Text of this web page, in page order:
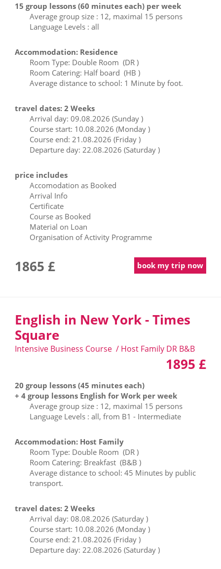
15 group lessons (60 minutes each) per week
Average group size : 12, maximal 15 persons
Language Levels : all
Accommodation: Residence
Room Type: Double Room (DR )
Room Catering: Half board (HB )
Average distance to school: 1 Minute by foot.
travel dates: 2 Weeks
Arrival day: 09.08.2026 (Sunday )
Course start: 10.08.2026 (Monday )
Course end: 21.08.2026 (Friday )
Departure day: 22.08.2026 (Saturday )
price includes
Accomodation as Booked
Arrival Info
Certificate
Course as Booked
Material on Loan
Organisation of Activity Programme
1865 £ book my trip now
English in New York - Times
Square
Intensive Business Course / Host Family DR B&B
1895 £
20 group lessons (45 minutes each)
+ 4 group lessons English for Work per week
Average group size : 12, maximal 15 persons
Language Levels : all, from B1 - Intermediate
Accommodation: Host Family
Room Type: Double Room (DR )
Room Catering: Breakfast (B&B )
Average distance to school: 45 Minutes by public
transport.
travel dates: 2 Weeks
Arrival day: 08.08.2026 (Saturday )
Course start: 10.08.2026 (Monday )
Course end: 21.08.2026 (Friday )
Departure day: 22.08.2026 (Saturday )